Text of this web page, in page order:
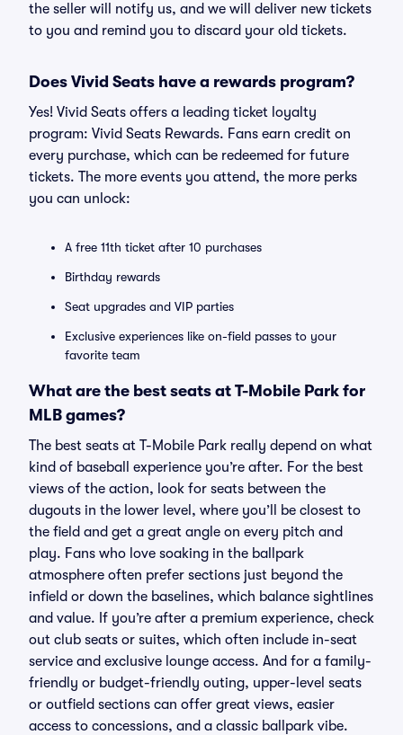
the seller will notify us, and we will deliver new tickets
to you and remind you to discard your old tickets.
Does Vivid Seats have a rewards program?
Yes! Vivid Seats offers a leading ticket loyalty
program: Vivid Seats Rewards. Fans earn credit on
every purchase, which can be redeemed for future
tickets. The more events you attend, the more perks
you can unlock:
A free 11th ticket after 10 purchases
Birthday rewards
Seat upgrades and VIP parties
Exclusive experiences like on-field passes to your
favorite team
What are the best seats at T-Mobile Park for
MLB games?
The best seats at T-Mobile Park really depend on what
kind of baseball experience you’re after. For the best
views of the action, look for seats between the
dugouts in the lower level, where you’ll be closest to
the field and get a great angle on every pitch and
play. Fans who love soaking in the ballpark
atmosphere often prefer sections just beyond the
infield or down the baselines, which balance sightlines
and value. If you’re after a premium experience, check
out club seats or suites, which often include in-seat
service and exclusive lounge access. And for a family-
friendly or budget-friendly outing, upper-level seats
or outfield sections can offer great views, easier
access to concessions, and a classic ballpark vibe.